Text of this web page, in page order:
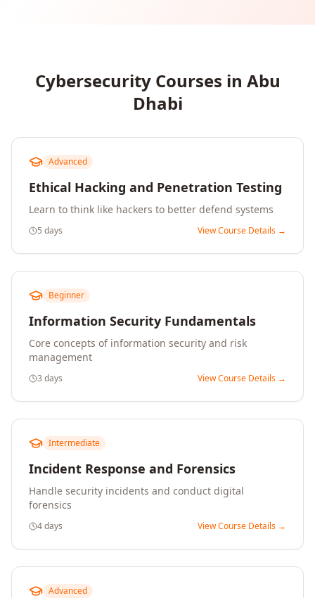
CybersecurityCourses in Abu
Dhabi
Advanced
Ethical Hacking and Penetration Testing
Learn to think like hackers to better defend systems
5 days View Course Details →
Beginner
Information Security Fundamentals
Core concepts of information security and risk
management
3 days View Course Details →
Intermediate
Incident Response and Forensics
Handle security incidents and conduct digital
forensics
4 days View Course Details →
Advanced